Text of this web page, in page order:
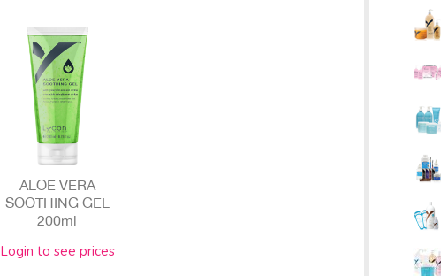
ALOE VERA
SOOTHING GEL
200ml
Login to see prices